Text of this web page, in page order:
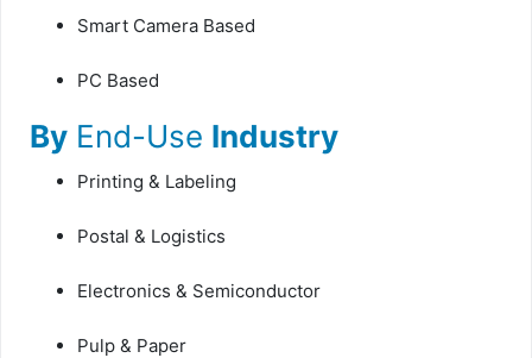
Smart Camera Based
PC Based
By End-Use Industry
Printing & Labeling
Postal & Logistics
Electronics & Semiconductor
Pulp & Paper